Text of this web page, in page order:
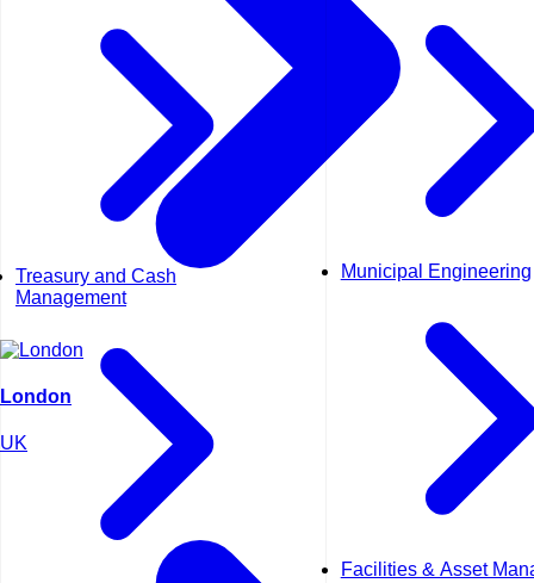
Treasury and Cash
Management
Municipal Engineering
Facilities & Asset
London
UK